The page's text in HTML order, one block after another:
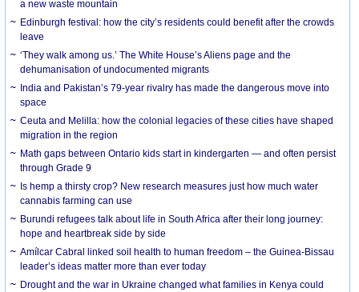
a new waste mountain
Edinburgh festival: how the city’s residents could benefit after the crowds
leave
‘They walk among us.’ The White House’s Aliens page and the
dehumanisation of undocumented migrants
India and Pakistan’s 79-year rivalry has made the dangerous move into
space
Ceuta and Melilla: how the colonial legacies of these cities have shaped
migration in the region
Math gaps between Ontario kids start in kindergarten — and often persist
through Grade 9
Is hemp a thirsty crop? New research measures just how much water
cannabis farming can use
Burundi refugees talk about life in South Africa after their long journey:
hope and heartbreak side by side
Amílcar Cabral linked soil health to human freedom – the Guinea-Bissau
leader’s ideas matter more than ever today
Drought and the war in Ukraine changed what families in Kenya could